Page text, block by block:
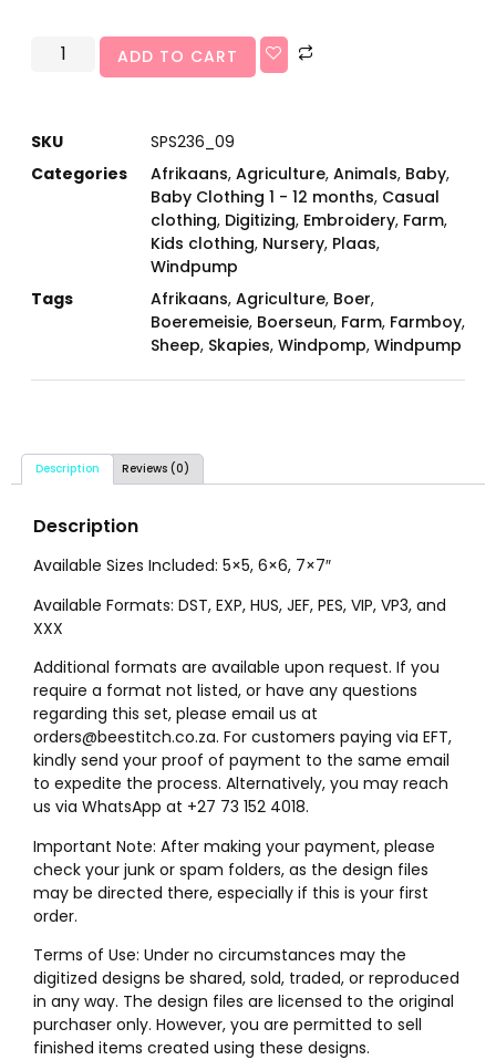
ADD TO CART
SKU
SPS236_09
Categories
Afrikaans, Agriculture, Animals, Baby,
Baby Clothing 1 - 12 months, Casual
clothing, Digitizing, Embroidery, Farm,
Kids clothing, Nursery, Plaas,
Windpump
Tags
Afrikaans, Agriculture, Boer,
Boeremeisie, Boerseun, Farm, Farmboy,
Sheep, Skapies, Windpomp, Windpump
Description Reviews (0)
Description
Available Sizes Included: 5×5, 6×6, 7×7″
Available Formats: DST, EXP, HUS, JEF, PES, VIP, VP3, and
XXX
Additional formats are available upon request. If you
require a format not listed, or have any questions
regarding this set, please email us at
orders@beestitch.co.za. For customers paying via EFT,
kindly send your proof of payment to the same email
to expedite the process. Alternatively, you may reach
us via WhatsApp at +27 73 152 4018.
Important Note: After making your payment, please
check your junk or spam folders, as the design files
may be directed there, especially if this is your first
order.
Terms of Use: Under no circumstances may the
digitized designs be shared, sold, traded, or reproduced
in any way. The design files are licensed to the original
purchaser only. However, you are permitted to sell
finished items created using these designs.